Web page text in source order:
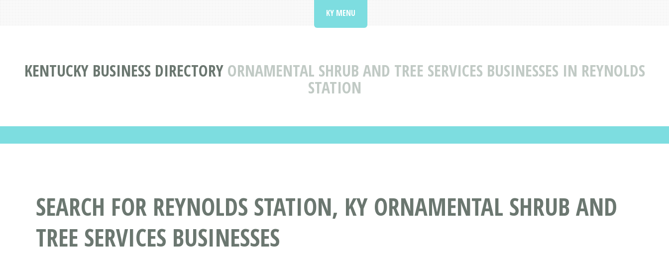
KENTUCKY BUSINESS DIRECTORY ORNAMENTAL SHRUB AND TREE SERVICES BUSINESSES IN REYNOLDS
STATION
KY MENU
SEARCH FOR REYNOLDS STATION, KY ORNAMENTAL SHRUB AND
TREE SERVICES BUSINESSES